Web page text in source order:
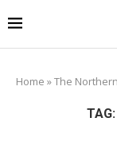
Home »The
TAG: